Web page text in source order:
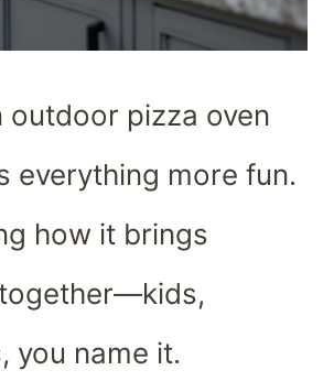
outdoor pizza oven
everything more fun.
how it brings
you name it.